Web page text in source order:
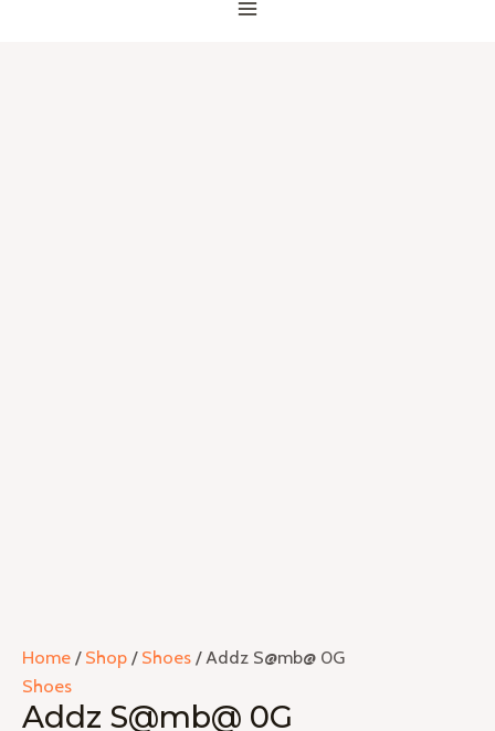
Home / Shop / Shoes / Addz S@mb@ 0G
Shoes
Addz S@mb@ 0G